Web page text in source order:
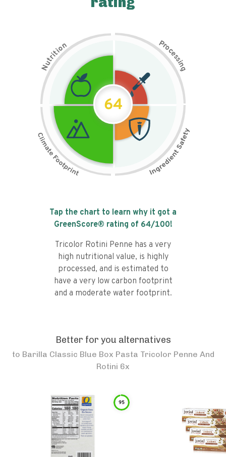
N
u
t
r
i
t
i
on Pr
o
c
e
s
s
i
n
g
64
Tap the chart to learn why it got a
GreenScore® rating of 64/100!
Tricolor Rotini Penne has a very
high nutritional value, is highly
processed, and is estimated to
have a very low carbon footprint
and a moderate water footprint.
Better for you alternatives
to Barilla Classic Blue Box Pasta Tricolor Penne And
Rotini 6x
95